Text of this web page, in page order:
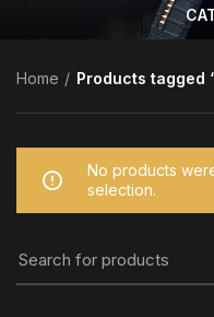
Home Products tagged
No products
selection.